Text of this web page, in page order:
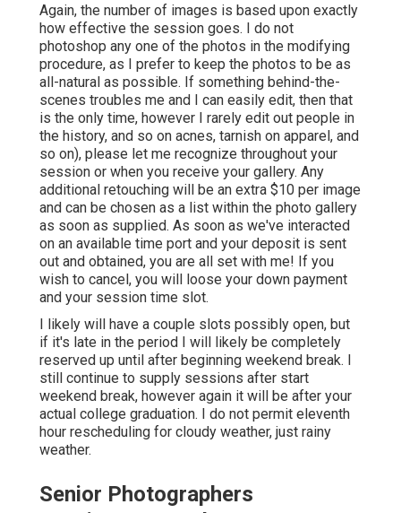
Again, the number of images is based upon exactly
how effective the session goes. I do not
photoshop any one of the photos in the modifying
procedure, as I prefer to keep the photos to be as
all-natural as possible. If something behind-the-
scenes troubles me and I can easily edit, then that
is the only time, however I rarely edit out people in
the history, and so on acnes, tarnish on apparel, and
so on), please let me recognize throughout your
session or when you receive your gallery. Any
additional retouching will be an extra $10 per image
and can be chosen as a list within the photo gallery
as soon as supplied. As soon as we've interacted
on an available time port and your deposit is sent
out and obtained, you are all set with me! If you
wish to cancel, you will loose your down payment
and your session time slot.
I likely will have a couple slots possibly open, but
if it's late in the period I will likely be completely
reserved up until after beginning weekend break. I
still continue to supply sessions after start
weekend break, however again it will be after your
actual college graduation. I do not permit eleventh
hour rescheduling for cloudy weather, just rainy
weather.
Senior Photographers